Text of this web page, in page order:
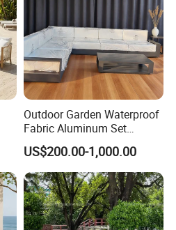
Outdoor Garden Waterproof
Fabric Aluminum Set
Sectional Outdoor Sofa Set
US$200.00-1,000.00